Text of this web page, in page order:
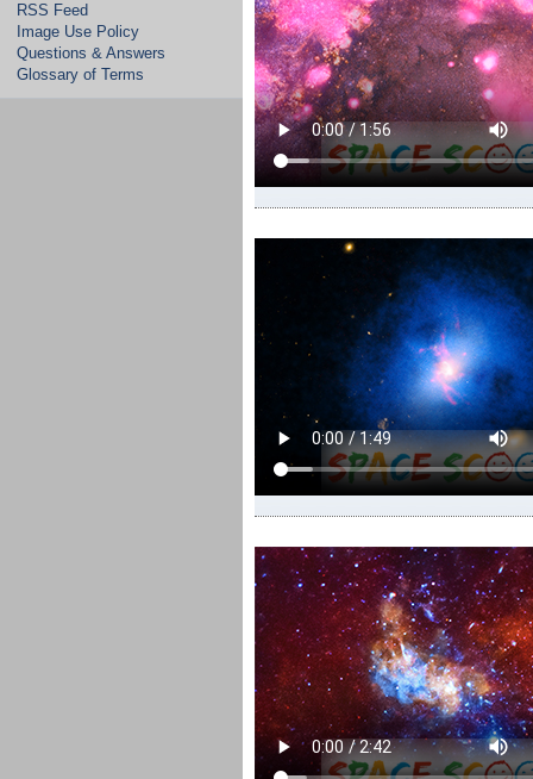
RSS Feed
Image Use Policy
Questions & Answers
Glossary of Terms